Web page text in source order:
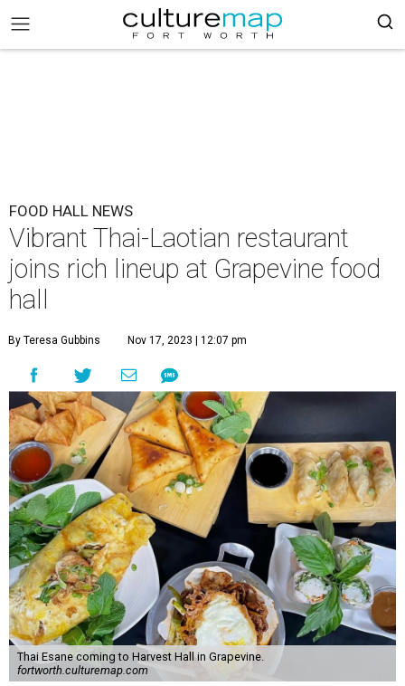
FOOD HALL NEWS
Vibrant Thai-Laotian restaurant
joins rich lineup at Grapevine food
hall
By Teresa Gubbins Nov 17, 2023 | 12:07 pm
Thai Esane coming to Harvest Hall in Grapevine.
fortworth.culturemap.com